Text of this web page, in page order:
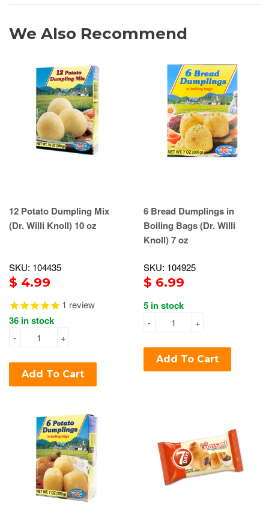
We Also Recommend
12 Potato Dumpling Mix
(Dr. Willi Knoll) 10 oz
SKU: 104435
$ 4.99
1 review
36 in stock
+
-
Add To Cart
6 Bread Dumplings in
Boiling Bags (Dr. Willi
Knoll) 7 oz
SKU: 104925
$ 6.99
5 in stock
+
-
Add To Cart